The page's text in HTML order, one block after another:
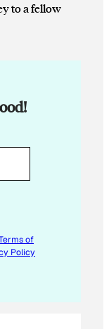
to a fellow
of
Policy